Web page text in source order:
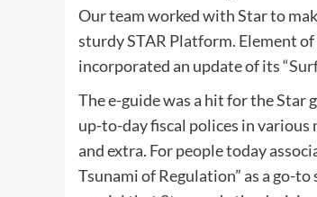
Our team worked with Star to
sturdy STAR Platform. Element
incorporated an update of its “
The e-guide was a hit for the Star
up-to-day fiscal polices in
and extra. For people today
Tsunami of Regulation” as a go-